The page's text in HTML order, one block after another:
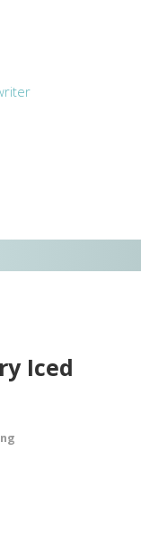
Iced